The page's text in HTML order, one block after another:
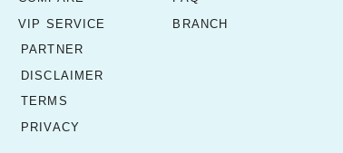
VIP SERVICE
BRANCH
PARTNER
DISCLAIMER
TERMS
PRIVACY